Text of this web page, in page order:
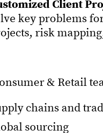
Client
key problems
risk
& Retail
chains and
sourcing